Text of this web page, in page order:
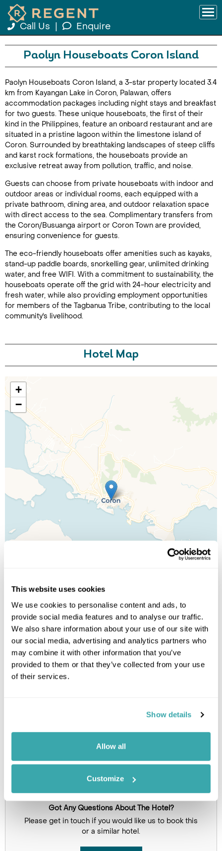
This website uses cookies
We use cookies to personalise content and ads, to
provide social media features and to analyse our traffic.
We also share information about your use of our site with
our social media, advertising and analytics partners who
may combine it with other information that you’ve
provided to them or that they’ve collected from your use
of their services.
Show details
Allow all
Customize
Call Us Enquire
Call Us For a Quote
Paolyn Houseboats Coron Island
Paolyn Houseboats Coron Island, a 3-star property located 3.4
km from Kayangan Lake in Coron, Palawan, offers
accommodation packages including night stays and breakfast
for two guests. These unique houseboats, the first of their
kind in the Philippines, feature an onboard restaurant and are
situated in a pristine lagoon within the limestone island of
Coron. Surrounded by breathtaking landscapes of steep cliffs
and karst rock formations, the houseboats provide an
exclusive retreat away from pollution, traffic, and noise.
Guests can choose from private houseboats with indoor and
outdoor areas or individual rooms, each equipped with a
private bathroom, dining area, and outdoor relaxation space
with direct access to the sea. Complimentary transfers from
the Coron/Busuanga airport or Coron Town are provided,
ensuring convenience for guests.
The eco-friendly houseboats offer amenities such as kayaks,
stand-up paddle boards, snorkelling gear, unlimited drinking
water, and free WIFI. With a commitment to sustainability, the
houseboats operate off the grid with 24-hour electricity and
fresh water, while also providing employment opportunities
for members of the Tagbanua Tribe, contributing to the local
community's livelihood.
Hotel Map
+
−
Leaflet | ©OpenStreetMap©CartoDB
Image Gallery
Click on images to enlarge
Got Any Questions About The Hotel?
Please get in touch if you would like us to book this
or a similar hotel.